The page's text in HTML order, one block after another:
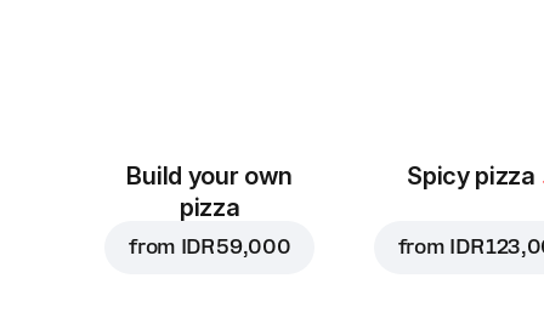
Build your own
pizza
from IDR 59,000
Spicy pizza
from IDR